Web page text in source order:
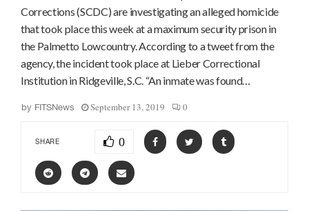
Corrections (SCDC) are investigating an alleged homicide
that took place this week at a maximum security prison in
the Palmetto Lowcountry. According to a tweet from the
agency, the incident took place at Lieber Correctional
Institution in Ridgeville, S.C. “An inmate was found…
by FITSNews September 13, 2019 0
SHARE 0